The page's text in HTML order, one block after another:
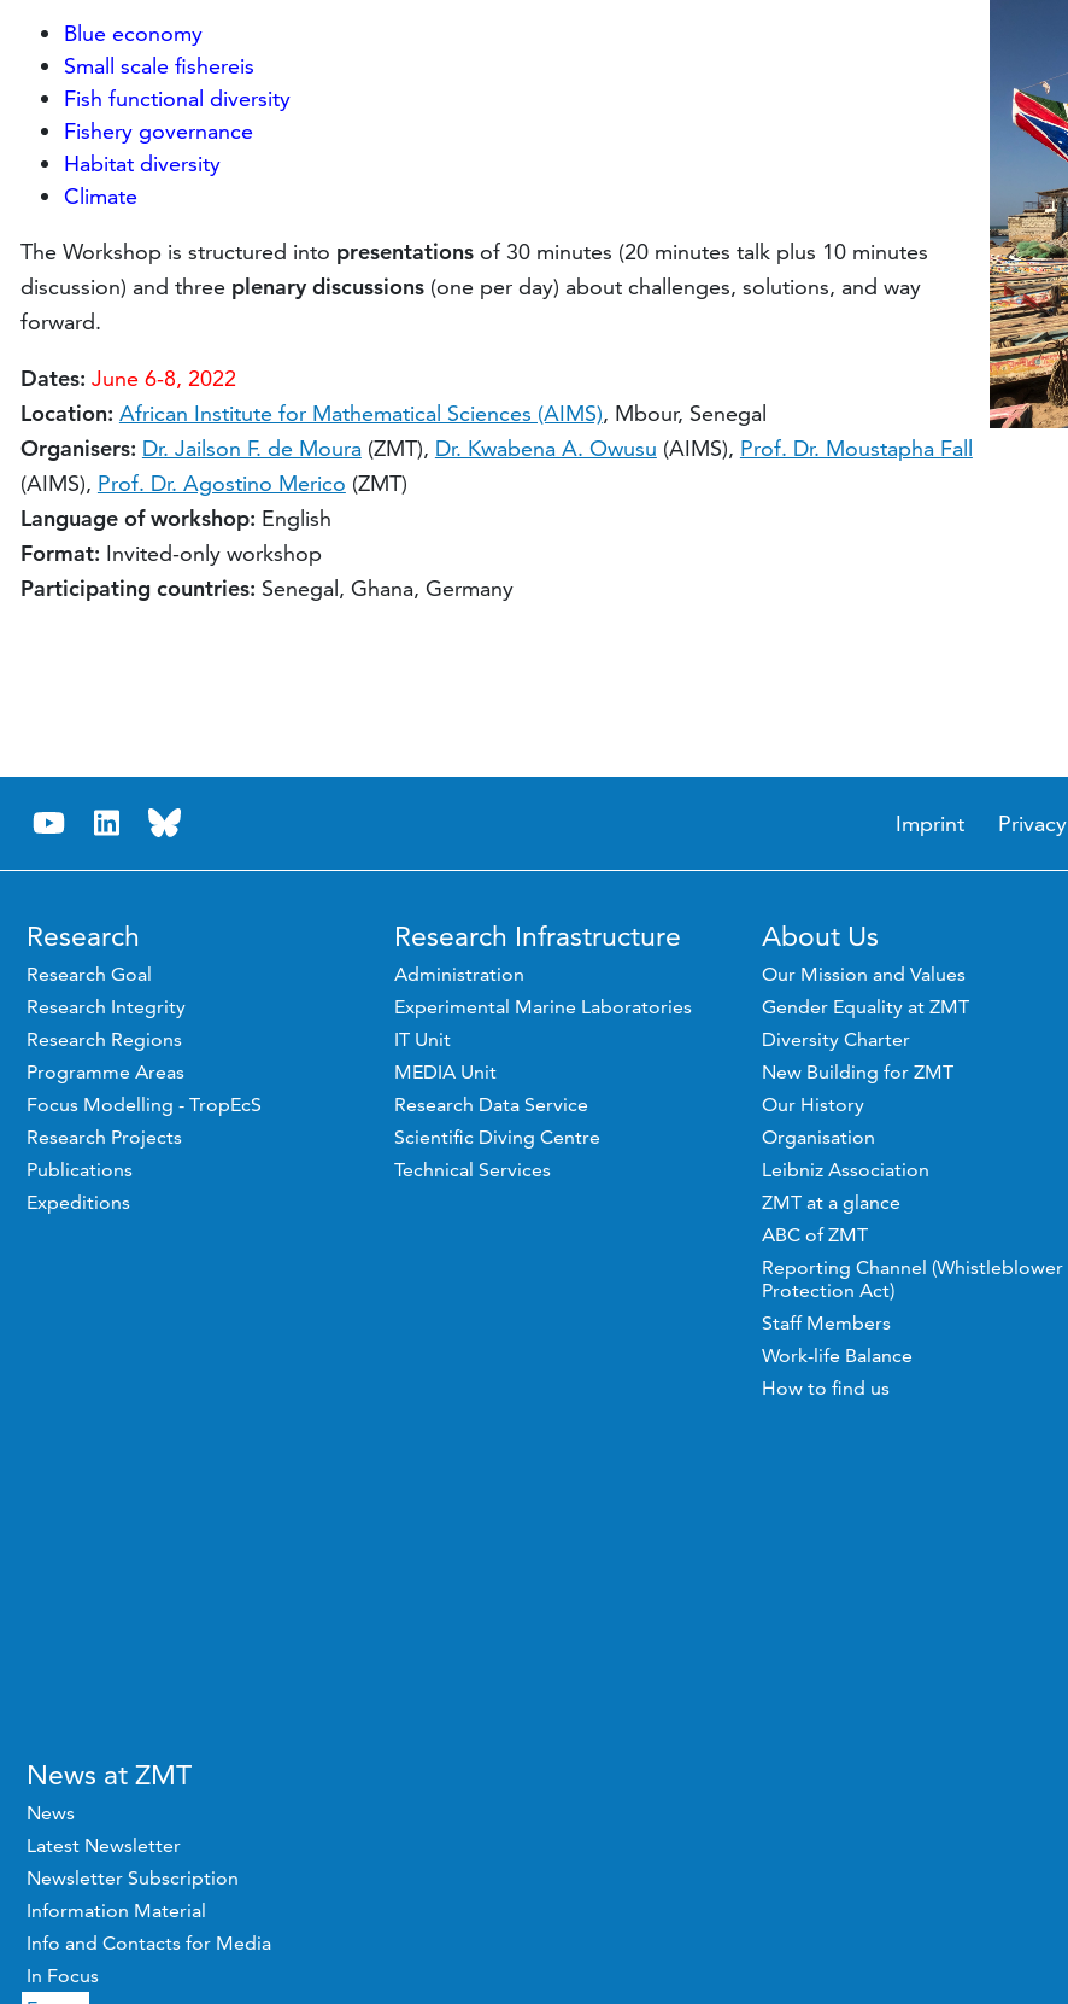
Blue economy
Small scale fishereis
Fish functional diversity
Fishery governance
Habitat diversity
Climate
The Workshop is structured into presentationsof 30 minutes (20 minutes talk plus 10 minutes
discussion) and three plenary discussions(one per day) about challenges, solutions, and way
forward.
Dates: June 6-8, 2022
Location: African Institute for Mathematical Sciences (AIMS), Mbour, Senegal
Organisers: Dr. Jailson F. de Moura(ZMT), Dr. Kwabena A. Owusu (AIMS), Prof. Dr. Moustapha Fall
(AIMS), Prof. Dr. Agostino Merico (ZMT)
Language of workshop: English
Format: Invited-only workshop
Participating countries: Senegal, Ghana, Germany
Imprint Privacy
Research
Research Goal
Research Integrity
Research Regions
Programme Areas
Focus Modelling - TropEcS
Research Projects
Publications
Expeditions
Research Infrastructure
Administration
Experimental Marine Laboratories
IT Unit
MEDIA Unit
Research Data Service
Scientific Diving Centre
Technical Services
About Us
Our Mission and Values
Gender Equality at ZMT
Diversity Charter
New Building for ZMT
Our History
Organisation
Leibniz Association
ZMT at a glance
ABC of ZMT
Reporting Channel (Whistleblower
Protection Act)
Staff Members
Work-life Balance
How to find us
News at ZMT
News
Latest Newsletter
Newsletter Subscription
Information Material
Info and Contacts for Media
In Focus